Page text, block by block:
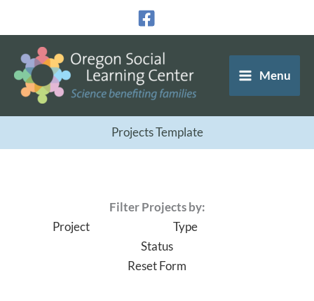
content
Menu
Projects Template
Filter Projects by:
Project
Type
Status
Reset Form